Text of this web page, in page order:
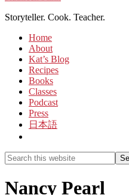
Storyteller. Cook. Teacher.
Home
About
Kat’s Blog
Recipes
Books
Classes
Podcast
Press
日本語
Search
this
Search
Nancy Pearl